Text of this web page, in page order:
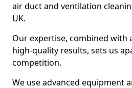
air duct and ventilation
UK.
Our expertise, combined with
high-quality results, sets us
competition.
We use advanced equipment